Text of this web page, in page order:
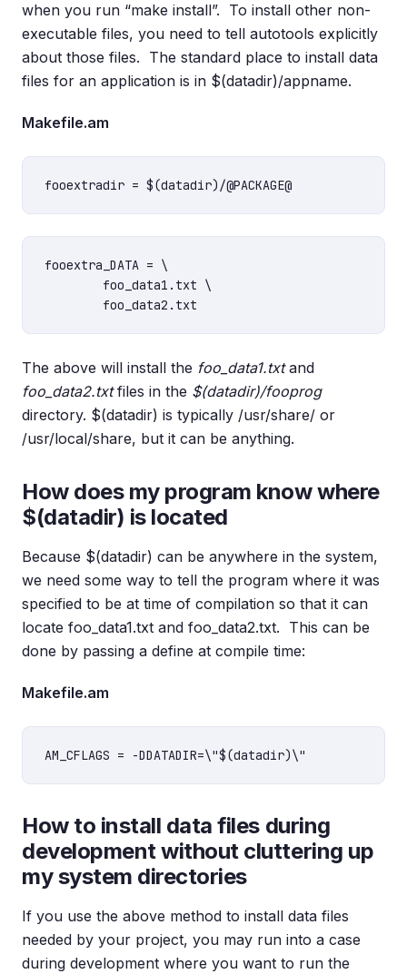
when you run “make install”. To install other non-
executable files, you need to tell autotools explicitly
about those files. The standard place to install data
files for an application is in $(datadir)/appname.
Makefile.am
fooextra_DATA = \
The above will install the foo_data1.txtand
foo_data2.txtfiles in the $(datadir)/fooprog
directory. $(datadir) is typically /usr/share/ or
/usr/local/share, but it can be anything.
How does my program know where
$(datadir) is located
Because $(datadir) can be anywhere in the system,
we need some way to tell the program where it was
specified to be at time of compilation so that it can
locate foo_data1.txt and foo_data2.txt. This can be
done by passing a define at compile time:
Makefile.am
How to install data files during
development without cluttering up
my system directories
If you use the above method to install data files
needed by your project, you may run into a case
during development where you want to run the